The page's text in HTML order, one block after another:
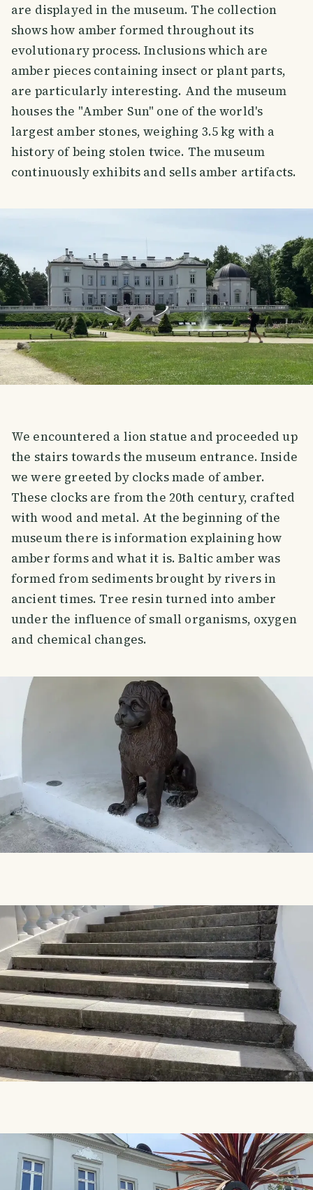
are displayed in the museum. The collection
shows how amber formed throughout its
evolutionary process. Inclusions which are
amber pieces containing insect or plant parts,
are particularly interesting. And the museum
houses the "Amber Sun" one of the world's
largest amber stones, weighing 3.5 kg with a
history of being stolen twice. The museum
continuously exhibits and sells amber artifacts.
We encountered a lion statue and proceeded up
the stairs towards the museum entrance. Inside
we were greeted by clocks made of amber.
These clocks are from the 20th century, crafted
with wood and metal. At the beginning of the
museum there is information explaining how
amber forms and what it is. Baltic amber was
formed from sediments brought by rivers in
ancient times. Tree resin turned into amber
under the influence of small organisms, oxygen
and chemical changes.